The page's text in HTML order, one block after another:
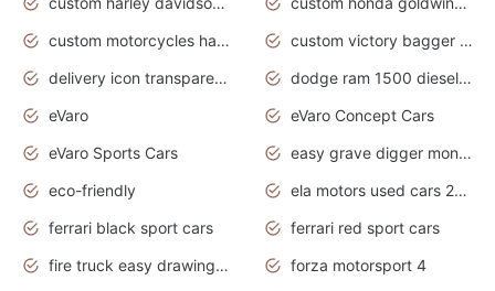
custom motorcycles harley davidson
custom victory bagger motorcycles for sale
delivery icon transparent background truck png
dodge ram 1500 diesel truck lifted truck coloring pages
eVaro
eVaro Concept Cars
eVaro Sports Cars
easy grave digger monster truck drawing
eco-friendly
ela motors used cars 2020
ferrari black sport cars
ferrari red sport cars
fire truck easy drawing for kids
forza motorsport 4